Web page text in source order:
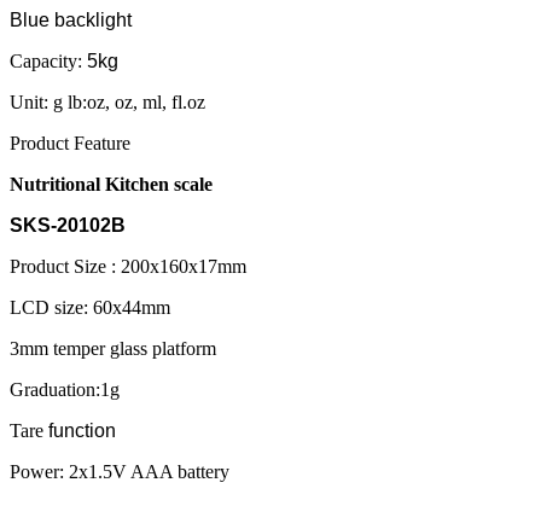
Blue backlight
Capacity: 5kg
Unit: g lb:oz, oz, ml, fl.oz
Product Feature
Nutritional Kitchen scale
SKS-20102B
Product Size : 200x160x17mm
LCD size: 60x44mm
3mm temper glass platform
Graduation:1g
Tare function
Power: 2x1.5V AAA battery